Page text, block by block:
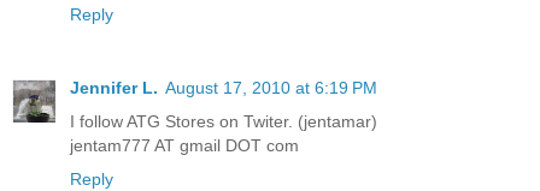
Reply
Jennifer L. August 17, 2010 at 6:19 PM
I follow ATG Stores on Twiter. (jentamar)
jentam777 AT gmail DOT com
Reply